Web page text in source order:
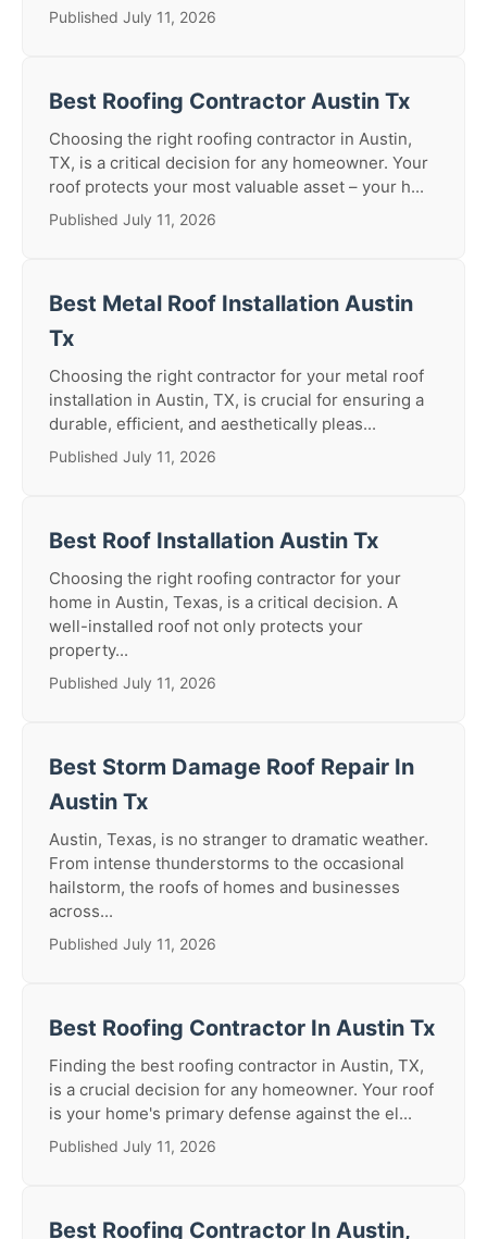
Published July 11, 2026
Best Roofing Contractor Austin Tx
Choosing the right roofing contractor in Austin,
TX, is a critical decision for any homeowner. Your
roof protects your most valuable asset – your h...
Published July 11, 2026
Best Metal Roof Installation Austin
Tx
Choosing the right contractor for your metal roof
installation in Austin, TX, is crucial for ensuring a
durable, efficient, and aesthetically pleas...
Published July 11, 2026
Best Roof Installation Austin Tx
Choosing the right roofing contractor for your
home in Austin, Texas, is a critical decision. A
well-installed roof not only protects your
property...
Published July 11, 2026
Best Storm Damage Roof Repair In
Austin Tx
Austin, Texas, is no stranger to dramatic weather.
From intense thunderstorms to the occasional
hailstorm, the roofs of homes and businesses
across...
Published July 11, 2026
Best Roofing Contractor In Austin Tx
Finding the best roofing contractor in Austin, TX,
is a crucial decision for any homeowner. Your roof
is your home's primary defense against the el...
Published July 11, 2026
Best Roofing Contractor In Austin,